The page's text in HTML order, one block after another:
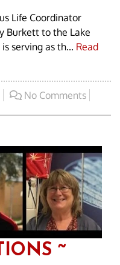
Life Coordinator
Burkett to the Lake
serving as th... Read
No Comments
~